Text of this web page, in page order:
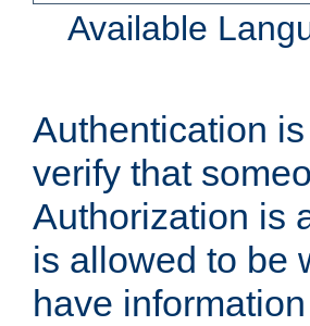
Available
Authentication
verify that
Authorization is
is allowed to be
have